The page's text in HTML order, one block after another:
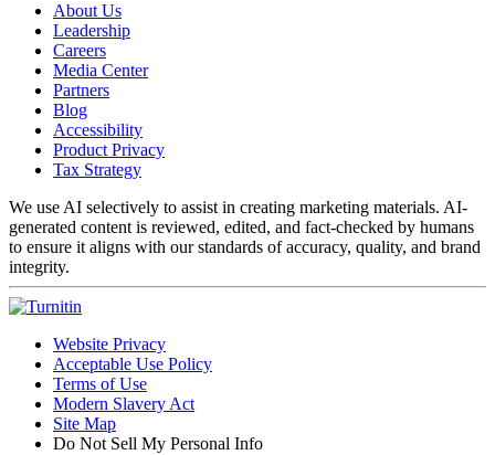
About Us
Leadership
Careers
Media Center
Partners
Blog
Accessibility
Product Privacy
Tax Strategy
We use AI selectively to assist in creating marketing materials. AI-
generated content is reviewed, edited, and fact-checked by humans
to ensure it aligns with our standards of accuracy, quality, and brand
integrity.
Website Privacy
Acceptable Use Policy
Terms of Use
Modern Slavery Act
Site Map
Do Not Sell My Personal Info